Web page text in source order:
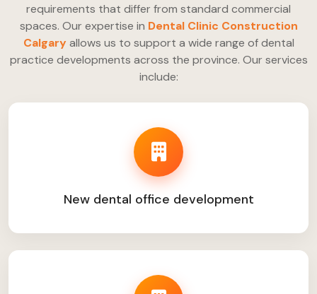
requirements that differ from standard commercial
spaces. Our expertise in Dental Clinic Construction
Calgaryallows us to support a wide range of dental
practice developments across the province. Our services
include:
New dental office development